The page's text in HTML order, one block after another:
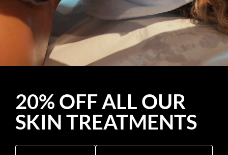
20% OFF ALL OUR
SKIN TREATMENTS